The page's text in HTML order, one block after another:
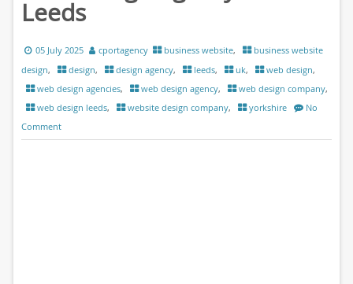
Leeds
05 July 2025 cportagency business website,
business website
design, design, design agency, leeds, uk, web design,
web design agencies, web design agency, web design company,
web design leeds, website design company, yorkshire
No
Comment